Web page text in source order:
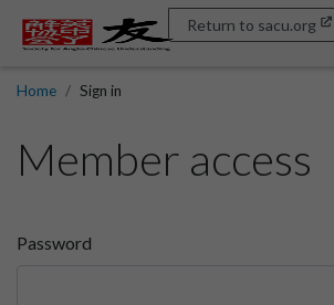
Return to sacu.org
Home Sign in
Member access
Password